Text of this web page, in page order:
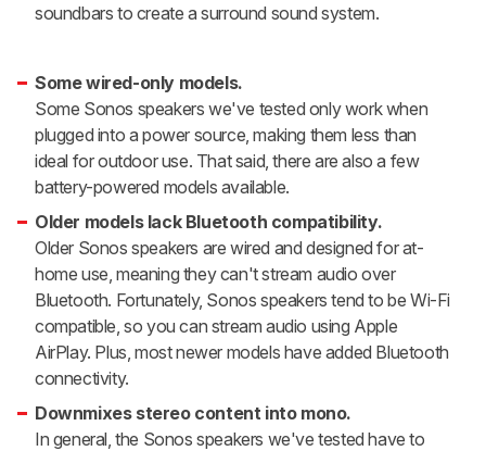
soundbars to create a surround sound system.
Some wired-only models.
Some Sonos speakers we've tested only work when
plugged into a power source, making them less than
ideal for outdoor use. That said, there are also a few
battery-powered models available.
Older models lack Bluetooth compatibility.
Older Sonos speakers are wired and designed for at-
home use, meaning they can't stream audio over
Bluetooth. Fortunately, Sonos speakers tend to be Wi-Fi
compatible, so you can stream audio using Apple
AirPlay. Plus, most newer models have added Bluetooth
connectivity.
Downmixes stereo content into mono.
In general, the Sonos speakers we've tested have to